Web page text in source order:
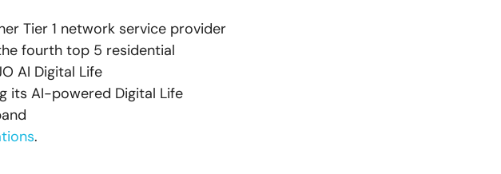
Tier 1 network service provider
fourth top 5 residential
AI Digital Life
its AI-powered Digital Life
.